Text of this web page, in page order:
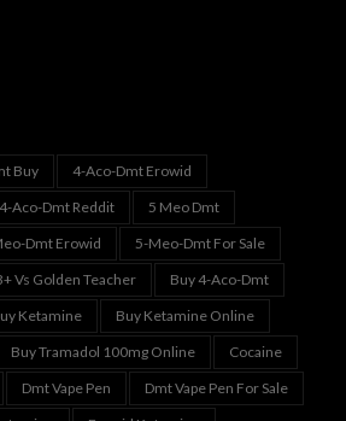
Buy
4-Aco-Dmt Erowid
4-Aco-Dmt Reddit
5 Meo Dmt
Dmt Erowid
5-Meo-Dmt For Sale
Vs Golden Teacher
Buy 4-Aco-Dmt
Ketamine
Buy Ketamine Online
Buy Tramadol 100mg Online
Cocaine
Dmt Vape Pen
Dmt Vape Pen For Sale